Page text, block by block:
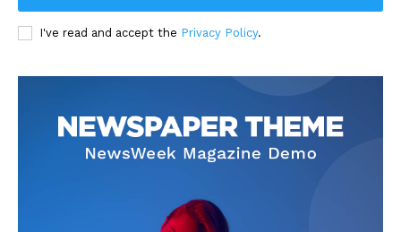
I've read and accept the Privacy Policy.